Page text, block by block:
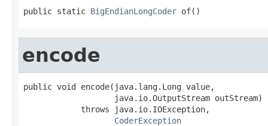
public static BigEndianLongCoder of()
encode
public void encode(java.lang.Long value,
                   java.io.OutputStream outStream)
            throws java.io.IOException,
CoderException